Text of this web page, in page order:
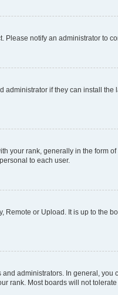
Please notify an administrator to
if they can install
your rank, generally in the form
to each user.
Remote or Upload. It is up to the
administrators. In general,
rank. Most boards will not